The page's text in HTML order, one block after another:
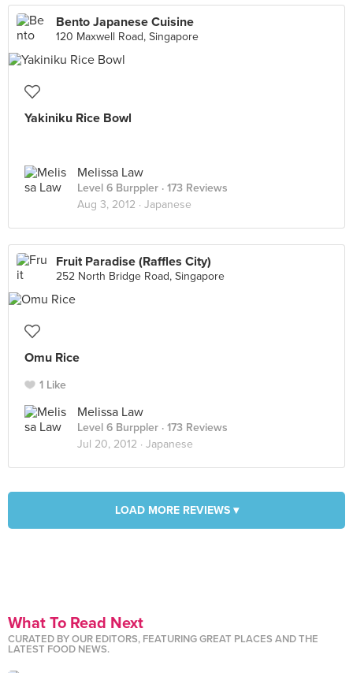
Bento Japanese Cuisine
120 Maxwell Road, Singapore
Yakiniku Rice Bowl
Melissa Law
Level 6 Burppler · 173 Reviews
Aug 3, 2012 · Japanese
Fruit Paradise (Raffles City)
252 North Bridge Road, Singapore
Omu Rice
1 Like
Melissa Law
Level 6 Burppler · 173 Reviews
Jul 20, 2012 · Japanese
LOAD MORE REVIEWS ▾
What To Read Next
CURATED BY OUR EDITORS, FEATURING GREAT PLACES AND THE
LATEST FOOD NEWS.